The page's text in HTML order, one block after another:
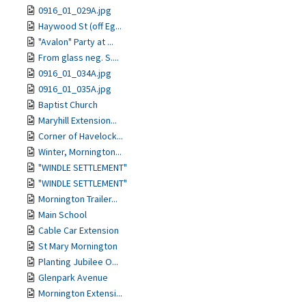
0916_01_029A.jpg
Haywood St (off Eg...
"Avalon" Party at ...
From glass neg. S....
0916_01_034A.jpg
0916_01_035A.jpg
Baptist Church
Maryhill Extension...
Corner of Havelock...
Winter, Mornington...
"WINDLE SETTLEMENT"
"WINDLE SETTLEMENT"
Mornington Trailer...
Main School
Cable Car Extension
St Mary Mornington
Planting Jubilee O...
Glenpark Avenue
Mornington Extensi...